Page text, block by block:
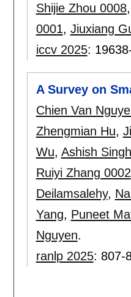
Shijie Zhou 0008,
0001, Jiuxiang
iccv 2025:
A Survey on
Chien Van
Zhengmian Hu,
Wu, Ashish Singh
Ruiyi Zhang 0002
Deilamsalehy,
Yang, Puneet
Nguyen.
ranlp 2025: 807-